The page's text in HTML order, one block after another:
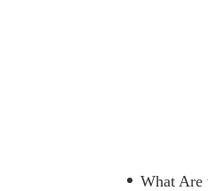
What Are